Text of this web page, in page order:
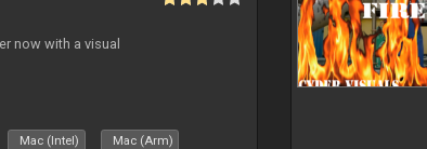
now with a visual
Mac (Intel) Mac (Arm)